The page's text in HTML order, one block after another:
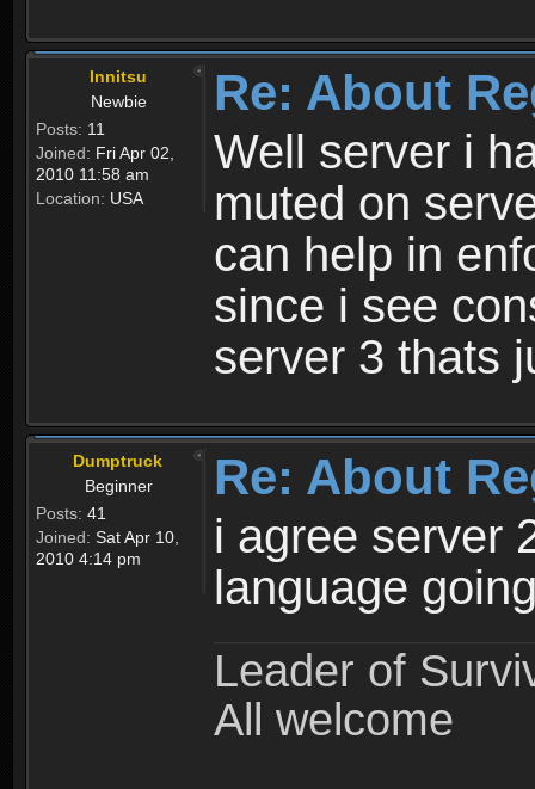
Innitsu
Newbie
Posts: 11
Joined: Fri Apr 02,
2010 11:58 am
Location: USA
Re: About
Well server i
muted on
can help in
since i see
server 3 thats
Dumptruck
Beginner
Posts: 41
Joined: Sat Apr 10,
2010 4:14 pm
Re: About
i agree server
language
Leader of
All welcome